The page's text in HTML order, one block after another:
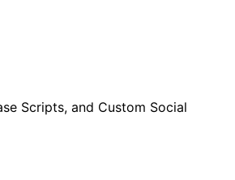
Scripts, and Custom Social